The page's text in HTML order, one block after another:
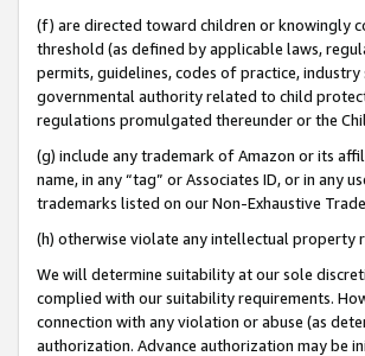
(f) are directed toward children or knowingly
threshold (as defined by applicable laws,
permits, guidelines, codes of practice,
governmental authority related to child
regulations promulgated thereunder or the
(g) include any trademark of Amazon or its
name, in any “tag” or Associates ID, or in any
trademarks listed on our Non-Exhaustive
(h) otherwise violate any intellectual property
We will determine suitability at our sole
complied with our suitability requirements.
connection with any violation or abuse (as
authorization. Advance authorization may be